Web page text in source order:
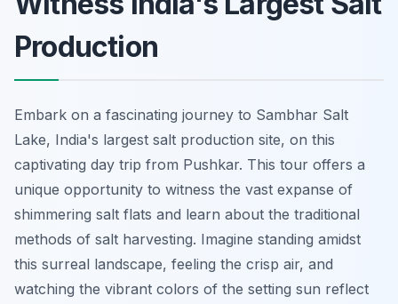
Production
Embark on a fascinating journey to Sambhar Salt
Lake, India's largest salt production site, on this
captivating day trip from Pushkar. This tour offers a
unique opportunity to witness the vast expanse of
shimmering salt flats and learn about the traditional
methods of salt harvesting. Imagine standing amidst
this surreal landscape, feeling the crisp air, and
watching the vibrant colors of the setting sun reflect